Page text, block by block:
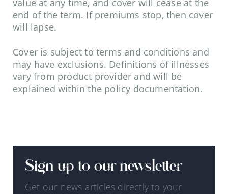
value at any time, and cover will cease at the
end of the term. If premiums stop, then cover
will lapse.
Cover is subject to terms and conditions and
may have exclusions. Definitions of illnesses
vary from product provider and will be
explained within the policy documentation.
Sign up to our newsletter
Get our news articles directly to your